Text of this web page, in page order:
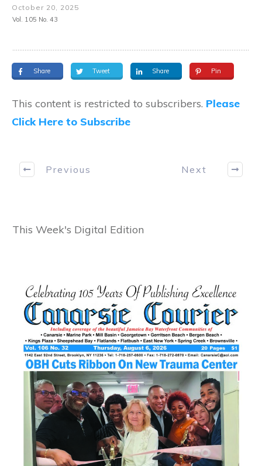
October 20, 2025
Vol. 105 No. 43
Share Tweet Share Pin
This content is restricted to subscribers. Please
Click Here to Subscribe
Previous Next
This Week's Digital Edition